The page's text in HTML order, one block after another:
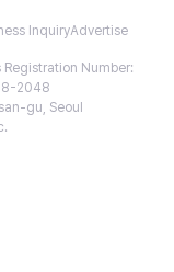
InquiryAdvertise
Registration Number:
2048
gu, Seoul